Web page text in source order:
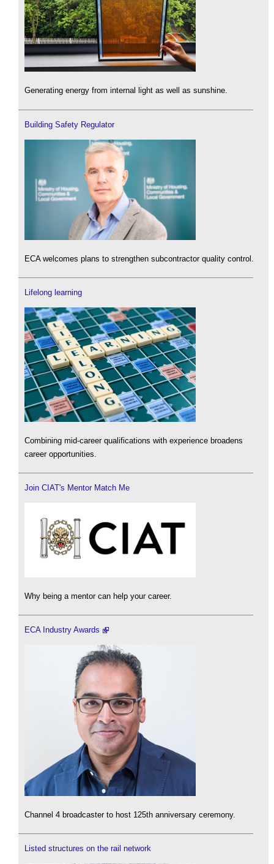
Generating energy from internal light as well as sunshine.
Building Safety Regulator
ECA welcomes plans to strengthen subcontractor quality control.
Lifelong learning
Combining mid-career qualifications with experience broadens
career opportunities.
Join CIAT's Mentor Match Me
Why being a mentor can help your career.
ECA Industry Awards
Channel 4 broadcaster to host 125th anniversary ceremony.
Listed structures on the rail network